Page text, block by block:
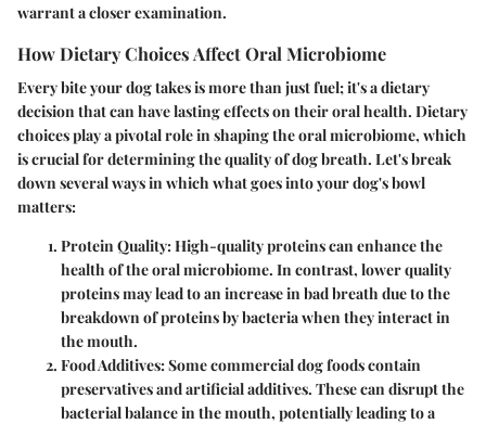
warrant a closer examination.
How Dietary Choices Affect Oral Microbiome
Every bite your dog takes is more than just fuel; it's a dietary
decision that can have lasting effects on their oral health. Dietary
choices play a pivotal role in shaping the oral microbiome, which
is crucial for determining the quality of dog breath. Let's break
down several ways in which what goes into your dog's bowl
matters:
Protein Quality: High-quality proteins can enhance the
health of the oral microbiome. In contrast, lower quality
proteins may lead to an increase in bad breath due to the
breakdown of proteins by bacteria when they interact in
the mouth.
Food Additives: Some commercial dog foods contain
preservatives and artificial additives. These can disrupt the
bacterial balance in the mouth, potentially leading to a